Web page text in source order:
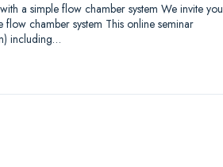
a simple flow chamber system We invite you
chamber system This online seminar
including…